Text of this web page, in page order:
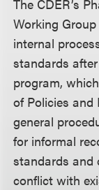
The CDER’s
Working
internal
standards
program,
of Policies and
general
for informal
standards and
conflict with